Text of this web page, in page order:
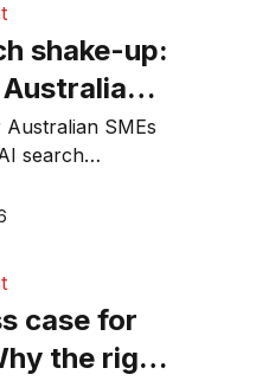
shake-up:
know
found
Australian SMEs
search
online
case for
the right